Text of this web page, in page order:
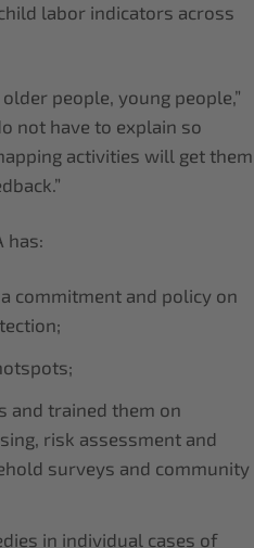
labor indicators across
people, young people,”
not have to explain so
activities will get them
has:
commitment and policy on
and trained them on
risk assessment and
surveys and community
in individual cases of